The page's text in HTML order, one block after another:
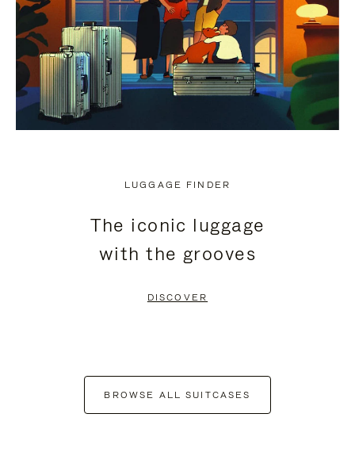
LUGGAGE FINDER
The iconic luggage
with the grooves
DISCOVER
BROWSE ALL SUITCASES